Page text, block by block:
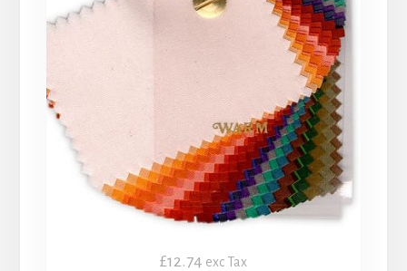
£12.74 exc Tax
multiple
options
may
chosen